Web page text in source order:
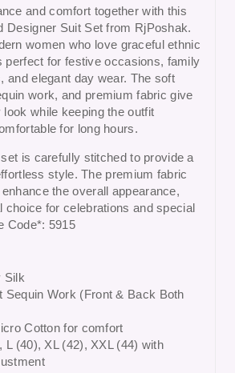
and comfort together with this
Designer Suit Set from RjPoshak.
women who love graceful ethnic
perfect for festive occasions, family
and elegant day wear. The soft
work, and premium fabric give
while keeping the outfit
for long hours.
is carefully stitched to provide a
style. The premium fabric
the overall appearance,
choice for celebrations and special
Code*: 5915
Silk
Sequin Work (Front & Back Both
Cotton for comfort
L (40), XL (42), XXL (44) with